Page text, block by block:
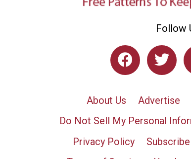
Follow
About Us Advertise
Do Not Sell My Personal
Privacy Policy
Subscribe